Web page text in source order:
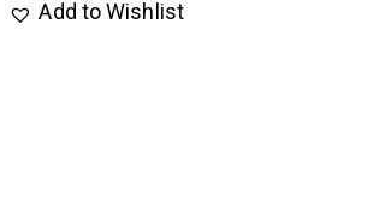
Add to Wishlist